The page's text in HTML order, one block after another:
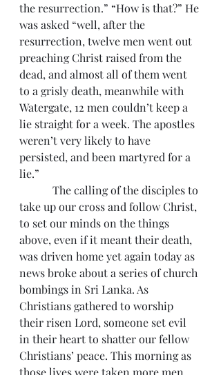
the resurrection.” “How is that?” He
was asked “well, after the
resurrection, twelve men went out
preaching Christ raised from the
dead, and almost all of them went
to a grisly death, meanwhile with
Watergate, 12 men couldn’t keep a
lie straight for a week. The apostles
weren’t very likely to have
persisted, and been martyred for a
lie.”
take up our cross and follow Christ,
to set our minds on the things
above, even if it meant their death,
was driven home yet again today as
news broke about a series of church
bombings in Sri Lanka. As
Christians gathered to worship
their risen Lord, someone set evil
in their heart to shatter our fellow
Christians’ peace. This morning as
those lives were taken more men